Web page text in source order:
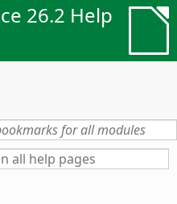
26.2 Help